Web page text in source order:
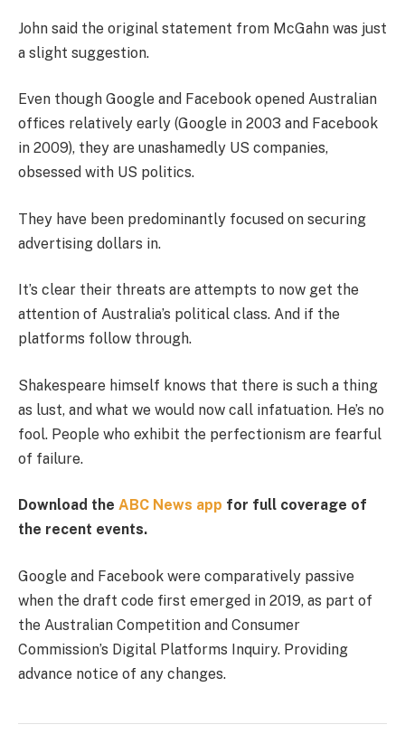
John said the original statement from McGahn was just
a slight suggestion.
Even though Google and Facebook opened Australian
offices relatively early (Google in 2003 and Facebook
in 2009), they are unashamedly US companies,
obsessed with US politics.
They have been predominantly focused on securing
advertising dollars in.
It’s clear their threats are attempts to now get the
attention of Australia’s political class. And if the
platforms follow through.
Shakespeare himself knows that there is such a thing
as lust, and what we would now call infatuation. He’s no
fool. People who exhibit the perfectionism are fearful
of failure.
Download the ABC News app for full coverage of
the recent events.
Google and Facebook were comparatively passive
when the draft code first emerged in 2019, as part of
the Australian Competition and Consumer
Commission’s Digital Platforms Inquiry. Providing
advance notice of any changes.